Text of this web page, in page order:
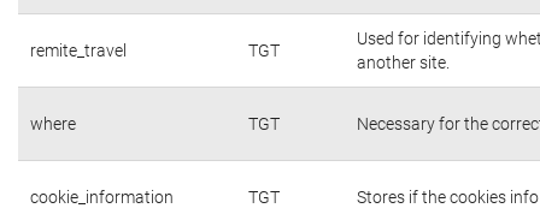
remite_travel TGT
Used for identifying
another site.
where TGT Necessary for the
cookie_information TGT Stores if the cookies